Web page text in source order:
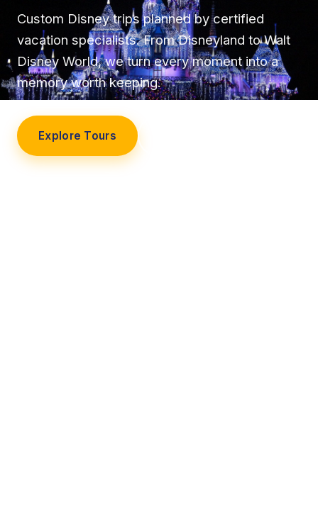
Custom Disney trips planned by certified
vacation specialists. From Disneyland to Walt
Disney World, we turn every moment into a
memory worth keeping.
Explore Tours